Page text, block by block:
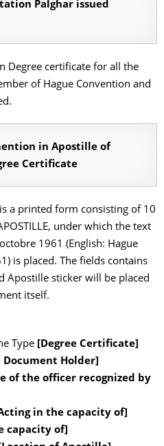
Palghar issued
Degree certificate for all the
of Hague Convention and
in Apostille of
Certificate
a printed form consisting of 10
under which the text
1961 (English: Hague
is placed. The fields contains
sticker will be placed
itself.
Type [Degree Certificate]
Holder]
of the officer recognized by
in the capacity of]
capacity of]